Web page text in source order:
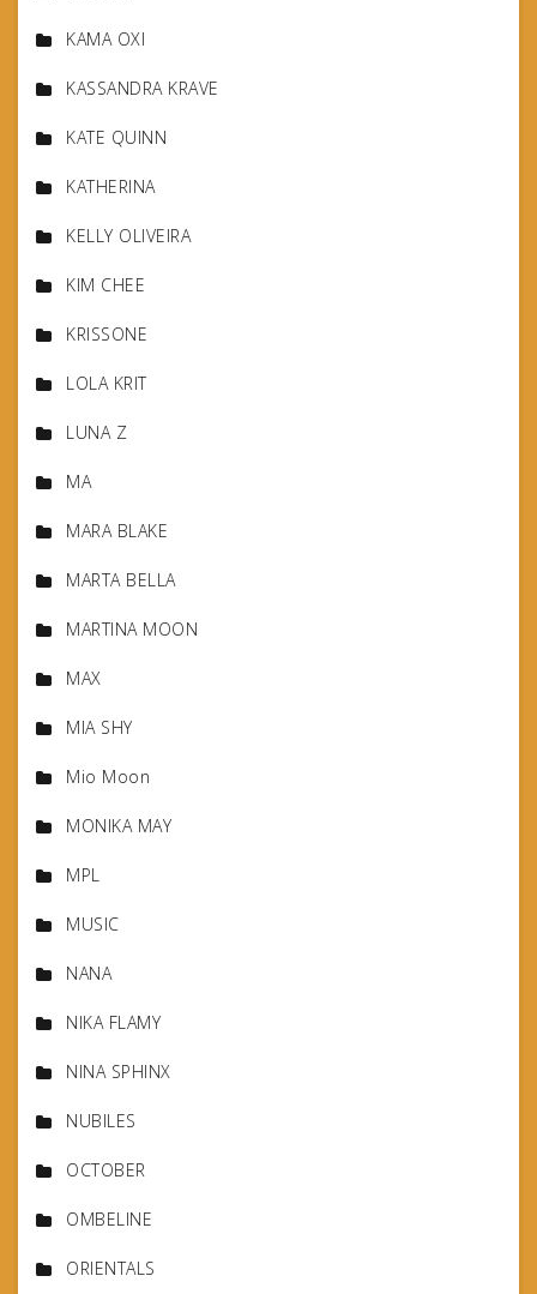
KAMA OXI
KASSANDRA KRAVE
KATE QUINN
KATHERINA
KELLY OLIVEIRA
KIM CHEE
KRISSONE
LOLA KRIT
LUNA Z
MA
MARA BLAKE
MARTA BELLA
MARTINA MOON
MAX
MIA SHY
Mio Moon
MONIKA MAY
MPL
MUSIC
NANA
NIKA FLAMY
NINA SPHINX
NUBILES
OCTOBER
OMBELINE
ORIENTALS